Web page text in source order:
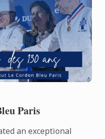
Paris
an exceptional